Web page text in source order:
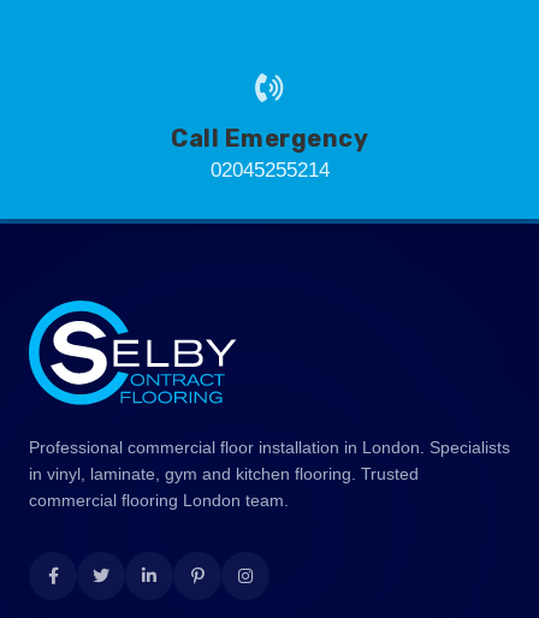
Call Emergency
02045255214
Professional commercial floor installation in London. Specialists
in vinyl, laminate, gym and kitchen flooring. Trusted
commercial flooring London team.